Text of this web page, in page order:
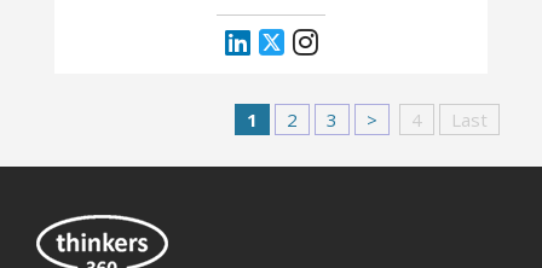
1 2 3 > 4 Last